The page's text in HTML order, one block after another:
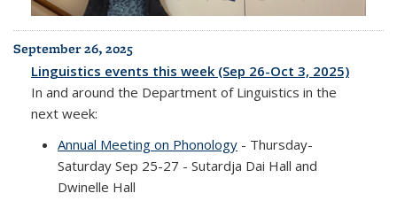
September 26, 2025
Linguistics events this week (Sep 26-Oct 3, 2025)
In and around the Department of Linguistics in the
next week:
Annual Meeting on Phonology - Thursday-
Saturday Sep 25-27 - Sutardja Dai Hall and
Dwinelle Hall